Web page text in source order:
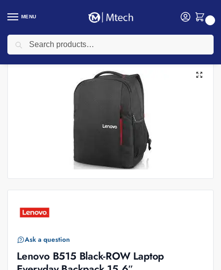
MENU
Home Accessories / Laptop Bags
Ask a question
Lenovo B515 Black-ROW Laptop